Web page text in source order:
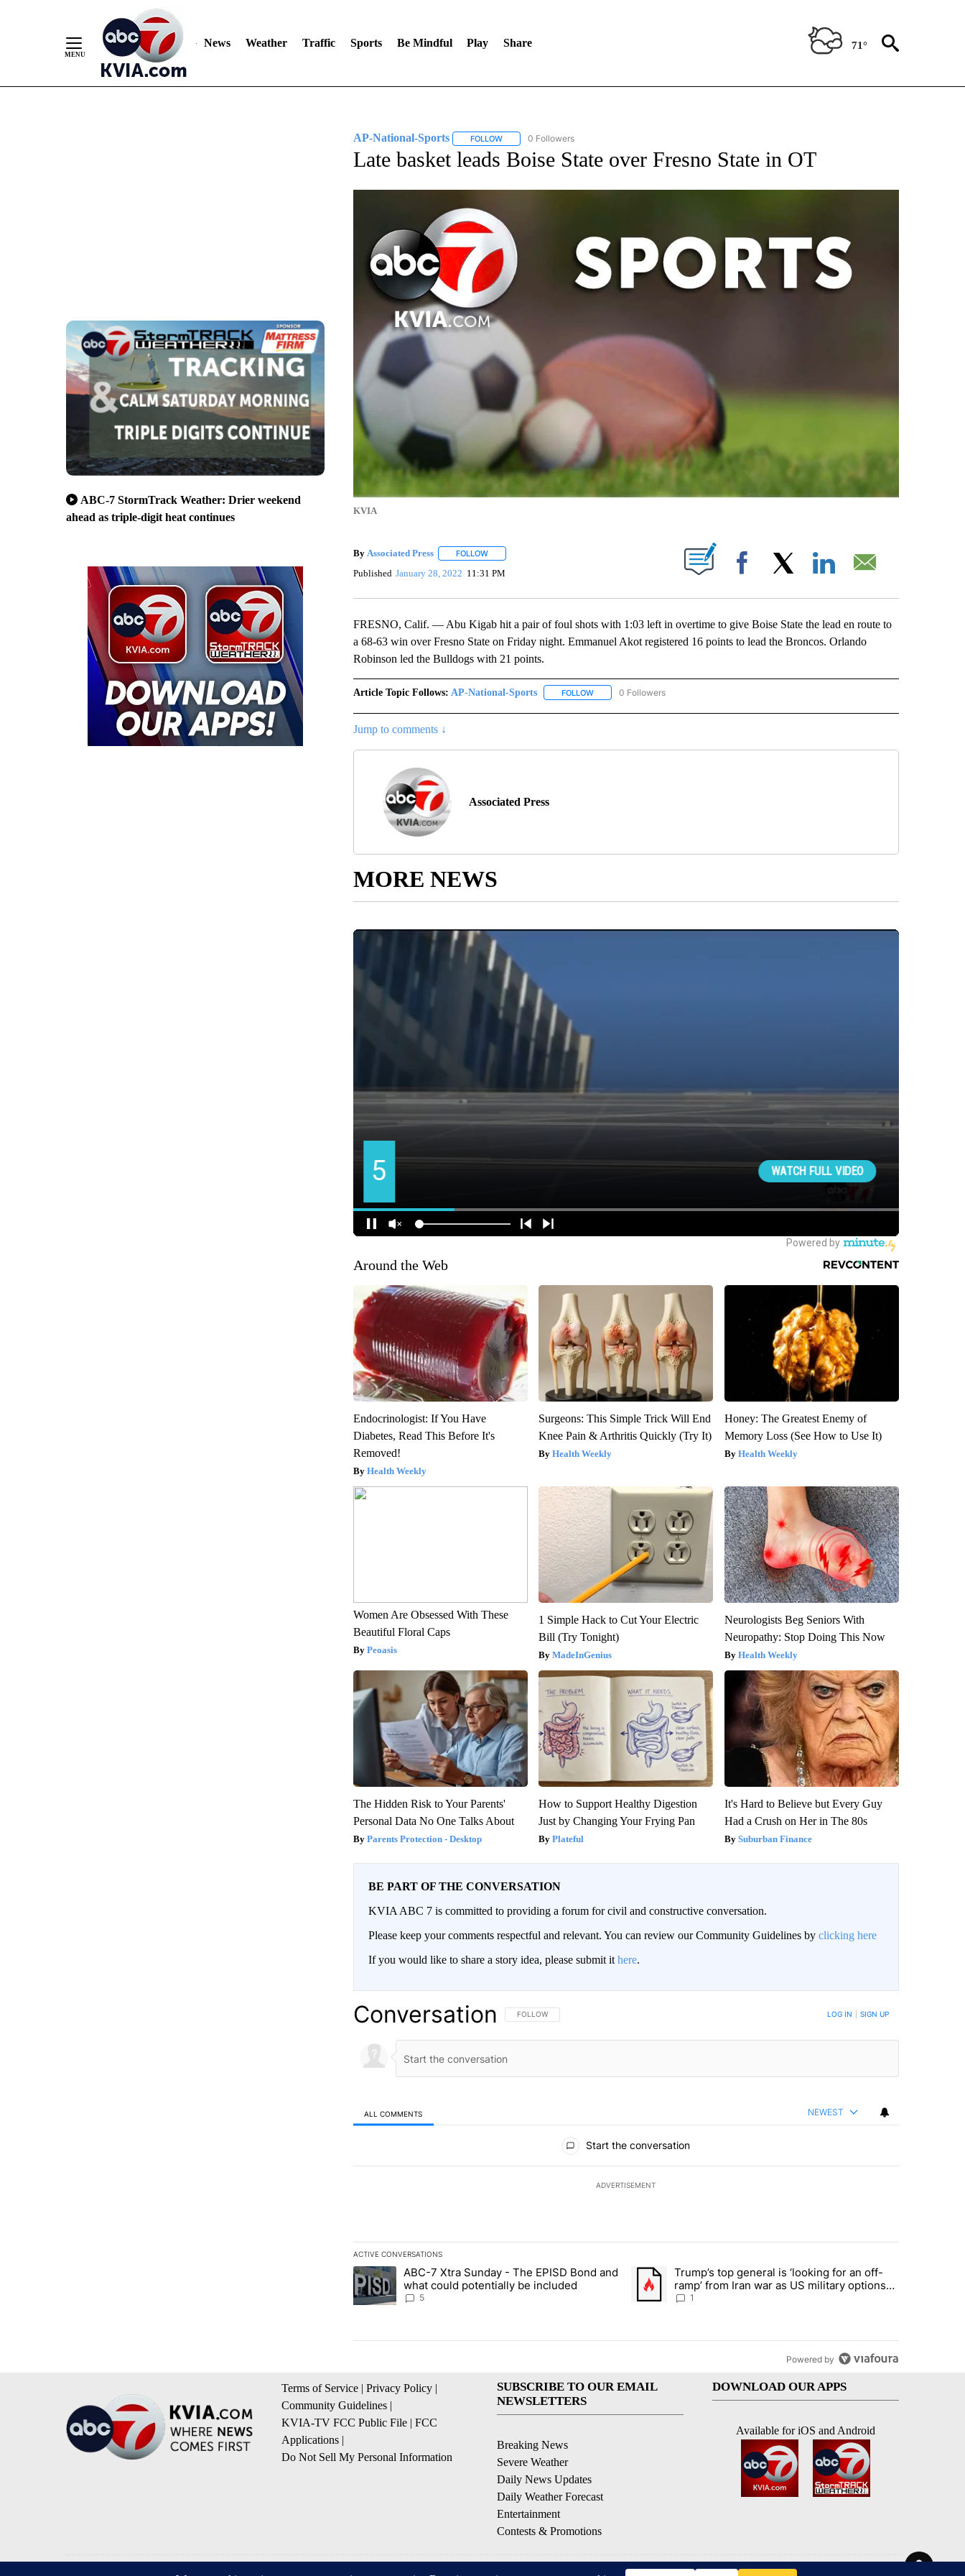
News Weather Traffic Sports Be Mindful Play Share 71°
ABC-7 StormTrack Weather: Drier weekend
ahead as triple-digit heat continues
AP-National-Sports FOLLOWFOLLOW "AP-NATIONAL-SPORTS" TO RECEIVE NOTIFICATIONS ABOUT NEW PAGES ON "AP-NATIONAL-SPORTS".
0 Followers
Late basket leads Boise State over Fresno State in OT
KVIA
By Associated Press FOLLOWFOLLOW "" TO RECEIVE NOTIFICATIONS ABOUT NEW PAGES ON "".
Published January 28, 2022 11:31 PM Facebook
FRESNO, Calif. — Abu Kigab hit a pair of foul shots with 1:03 left in overtime to give Boise State the lead en route to
a 68-63 win over Fresno State on Friday night. Emmanuel Akot registered 16 points to lead the Broncos. Orlando
Robinson led the Bulldogs with 21 points.
Article Topic Follows: AP-National-Sports FOLLOWFOLLOW "AP-NATIONAL-SPORTS" TO RECEIVE NOTIFICATIONS ABOUT NEW PAGES ON "AP-
0 Followers
Jump to comments ↓
Associated Press
MORE NEWS
Around the Web
Endocrinologist: If You Have
Diabetes, Read This Before It's
Removed!
Health Weekly
Surgeons: This Simple Trick Will End
Knee Pain & Arthritis Quickly (Try It)
Health Weekly
Honey: The Greatest Enemy of
Memory Loss (See How to Use It)
Health Weekly
Women Are Obsessed With These
Beautiful Floral Caps
Peoasis
1 Simple Hack to Cut Your Electric
Bill (Try Tonight)
MadeInGenius
Neurologists Beg Seniors With
Neuropathy: Stop Doing This Now
Health Weekly
The Hidden Risk to Your Parents'
Personal Data No One Talks About
Parents Protection - Desktop
How to Support Healthy Digestion
Just by Changing Your Frying Pan
Plateful
It's Hard to Believe but Every Guy
Had a Crush on Her in The 80s
Suburban Finance
BE PART OF THE CONVERSATION
KVIA ABC 7 is committed to providing a forum for civil and constructive conversation.
Please keep your comments respectful and relevant. You can review our Community Guidelines by clicking here
If you would like to share a story idea, please submit it here.
Conversation FOLLOW THIS CONVERSATION TO BE NOTIFIED WHEN NEW COMMENTS ARE POSTED
FOLLOW LOG IN SIGN UP
ALL COMMENTS NEWEST
Start the conversation
ADVERTISEMENT
ACTIVE CONVERSATIONS
The following is a list of the most commented articles in the last 7 days.
A trending article titled "ABC-7 Xtra Sunday - The EPISD Bond and what could potentially be included" with 5 comments.
ABC-7 Xtra Sunday - The EPISD Bond and
what could potentially be included
5
A trending article titled "Trump’s top general is ‘looking for an off-
Trump’s top general is ‘looking for an off-
ramp’ from Iran war as US military options
remain limited, sources say
1
Powered by
Terms of Service | Privacy Policy |
Community Guidelines |
KVIA-TV FCC Public File | FCC
Applications |
Do Not Sell My Personal Information
SUBSCRIBE TO OUR EMAIL
NEWSLETTERS
Breaking News
Severe Weather
Daily News Updates
Daily Weather Forecast
Entertainment
Contests & Promotions
DOWNLOAD OUR APPS
Available for iOS and Android
© 2026, NPG of Texas, L.P. El Paso, TX USA